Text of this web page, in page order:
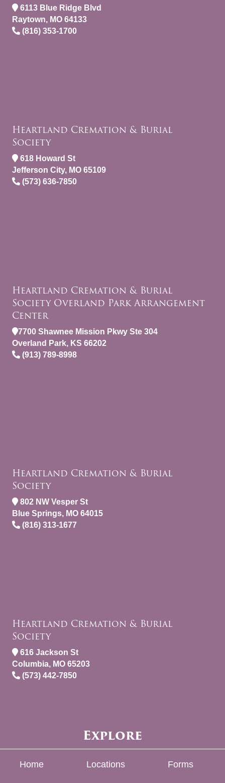
6113 Blue Ridge Blvd
Raytown, MO 64133
(816) 353-1700
Heartland Cremation & Burial
Society
618 Howard St
Jefferson City, MO 65109
(573) 636-7850
Heartland Cremation & Burial
Society Overland Park Arrangement
Center
7700 Shawnee Mission Pkwy Ste 304
Overland Park, KS 66202
(913) 789-8998
Heartland Cremation & Burial
Society
802 NW Vesper St
Blue Springs, MO 64015
(816) 313-1677
Heartland Cremation & Burial
Society
616 Jackson St
Columbia, MO 65203
(573) 442-7850
Explore
Home Locations Forms